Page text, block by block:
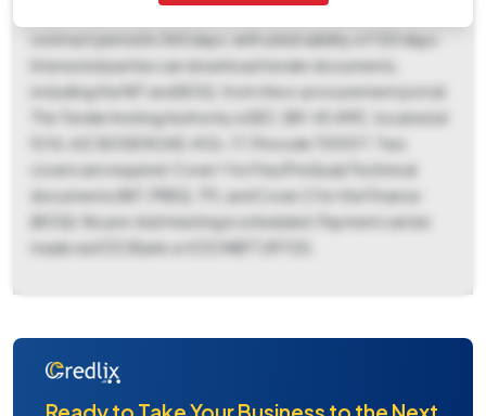
contract period is 365 days, with a bid validity of 120 days.
Interested parties can download tender documents,
including the NIT and BOQ, from the e-procurement portal.
The Tender Inviting Authority is EEC, BR-VII, KMC, located at
9/1A, AJC BOSE ROAD, KOL-17, Pincode 700017. Two
covers are required: Cover 1 for Fee/PreQual/Technical
documents (NIT, PREQ, TF), and Cover 2 for the Finance
(BOQ). No pre-bid meeting is scheduled. Payment can be
made via ICICI Bank or ICICI NEFT/RTGS.